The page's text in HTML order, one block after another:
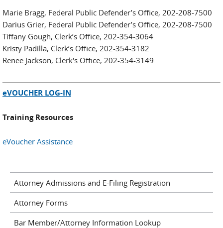
Marie Bragg, Federal Public Defender’s Office, 202-208-7500
Darius Grier, Federal Public Defender’s Office, 202-208-7500
Tiffany Gough, Clerk’s Office, 202-354-3064
Kristy Padilla, Clerk’s Office, 202-354-3182
Renee Jackson, Clerk's Office, 202-354-3149
eVOUCHER LOG-IN
Training Resources
eVoucher Assistance
Attorney Admissions and E-Filing Registration
Attorney Forms
Bar Member/Attorney Information Lookup